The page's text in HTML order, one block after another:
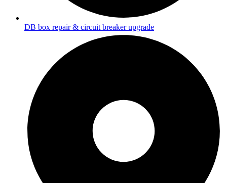
DB box repair & circuit breaker upgrade